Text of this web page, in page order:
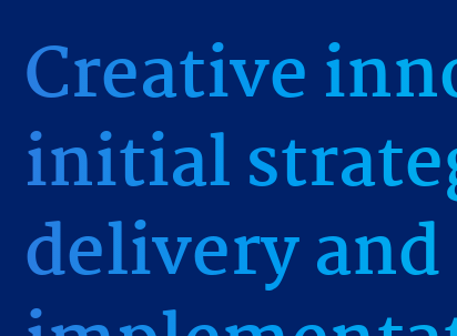
Creative
initial
delivery and